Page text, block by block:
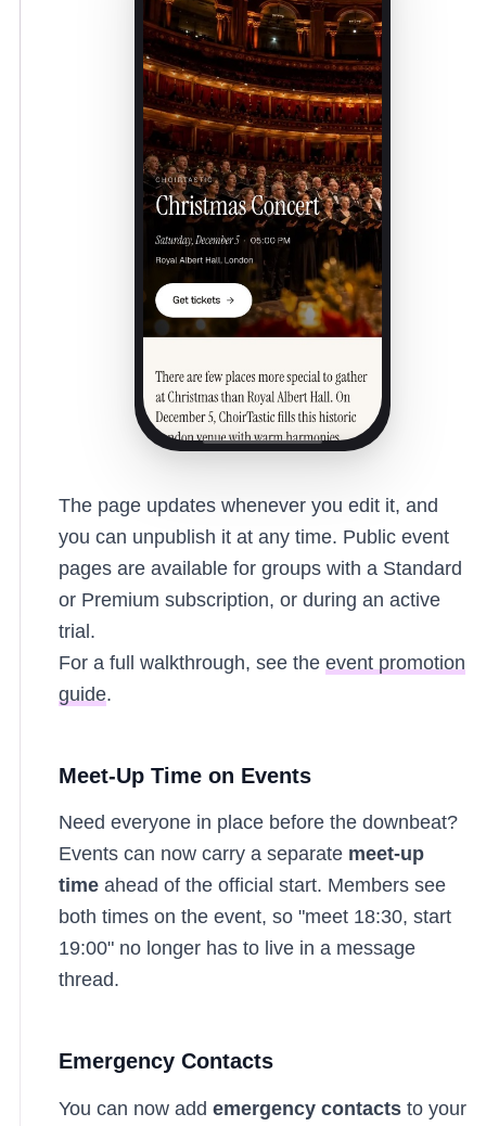
The page updates whenever you edit it, and
you can unpublish it at any time. Public event
pages are available for groups with a Standard
or Premium subscription, or during an active
trial.
For a full walkthrough, see the event promotion
guide.
Meet-Up Time on Events
Need everyone in place before the downbeat?
Events can now carry a separate meet-up
time ahead of the official start. Members see
both times on the event, so "meet 18:30, start
19:00" no longer has to live in a message
thread.
Emergency Contacts
You can now add emergency contacts to your